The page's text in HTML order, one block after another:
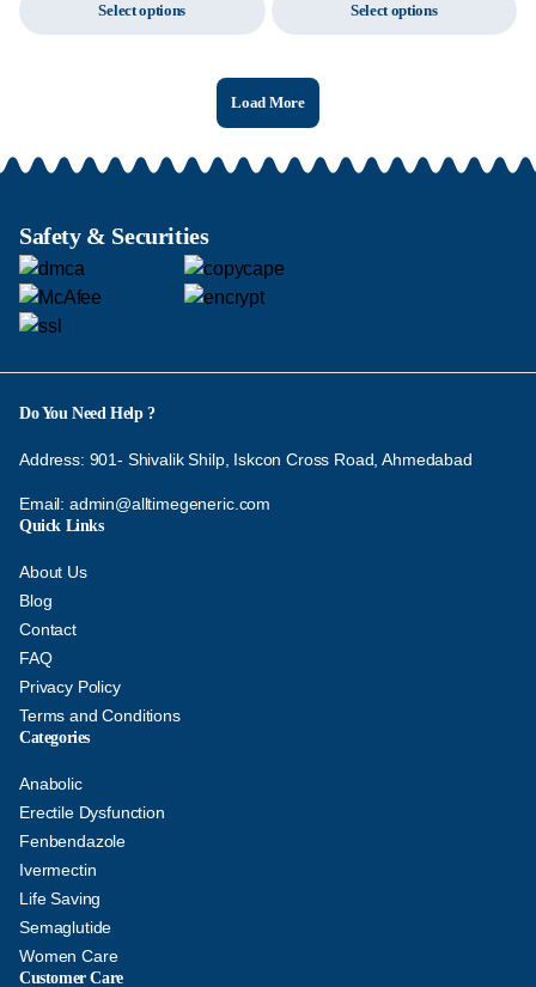
Select options Select options
Load More
Safety & Securities
Do You Need Help ?
Address: 901- Shivalik Shilp, Iskcon Cross Road, Ahmedabad
Email: admin@alltimegeneric.com
Quick Links
About Us
Blog
Contact
FAQ
Privacy Policy
Terms and Conditions
Categories
Anabolic
Erectile Dysfunction
Fenbendazole
Ivermectin
Life Saving
Semaglutide
Women Care
Customer Care